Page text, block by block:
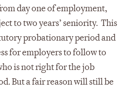
day one of employment,
to two years’ seniority. This
probationary period and
for employers to follow to
is not right for the job
But a fair reason will still be